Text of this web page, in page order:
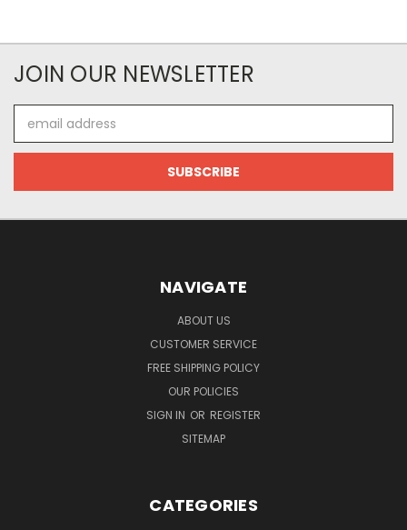
JOIN OUR NEWSLETTER
Address
NAVIGATE
ABOUT US
CUSTOMER SERVICE
FREE SHIPPING POLICY
OUR POLICIES
SIGN IN OR REGISTER
SITEMAP
CATEGORIES